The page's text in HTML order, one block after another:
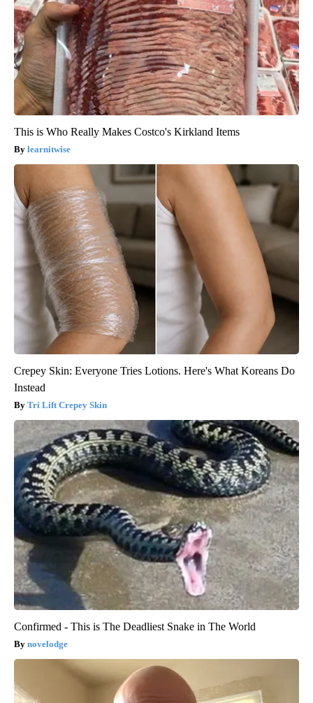
This is Who Really Makes Costco's Kirkland Items
learnitwise
Crepey Skin: Everyone Tries Lotions. Here's What Koreans Do
Instead
Tri Lift Crepey Skin
Confirmed - This is The Deadliest Snake in The World
novelodge